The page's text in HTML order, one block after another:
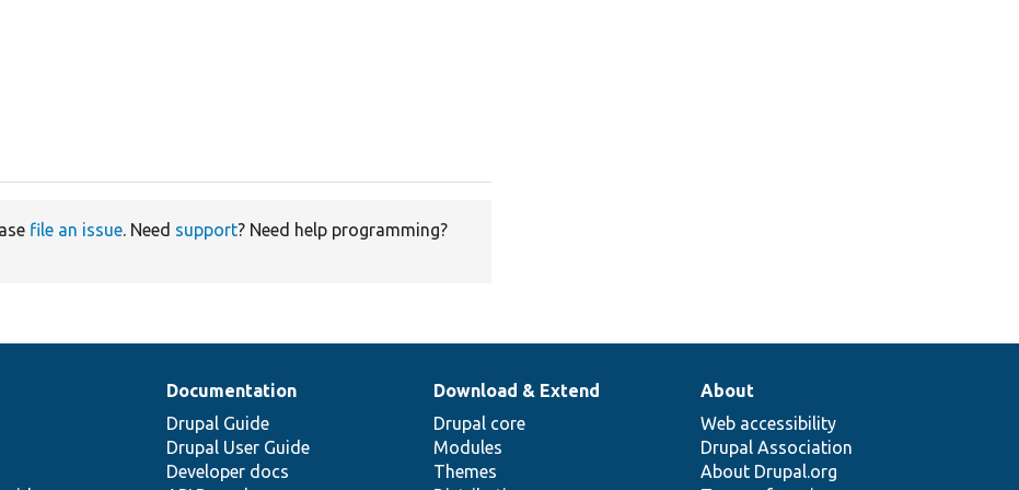
file an issue. Need support? Need help programming?
Documentation
Drupal Guide
Drupal User Guide
Developer docs
Download & Extend
Drupal core
Modules
Themes
About
Web accessibility
Drupal Association
About Drupal.org